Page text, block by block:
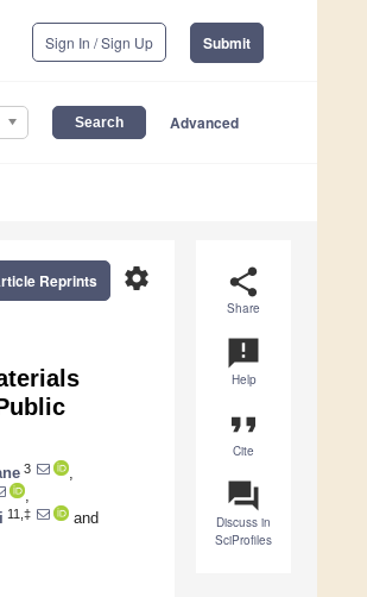
Sign In / Sign Up Submit
Advanced
share
Share
announcement
Help
format_quote
Cite
question_answer
Discuss in
SciProfiles
settings
Reprints
3
11,‡
and